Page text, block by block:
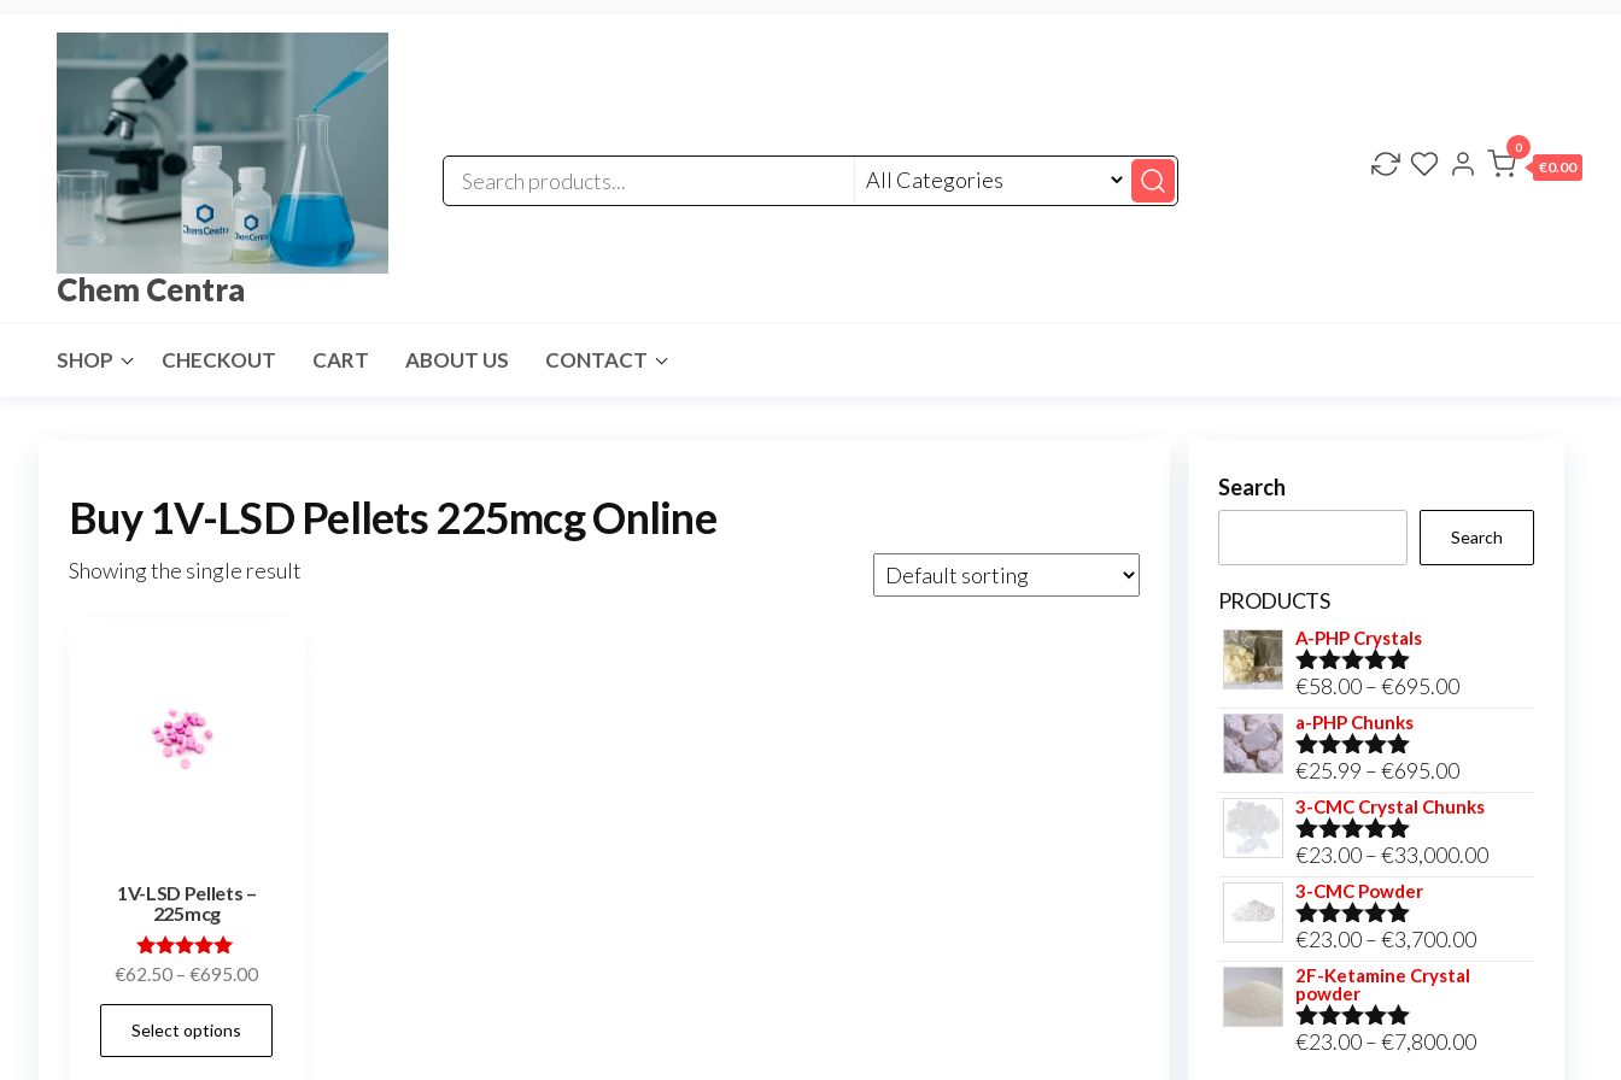
Chem Centra
0
€0.00
SHOP CHECKOUT CART ABOUT US CONTACT
Buy 1V-LSD Pellets 225mcg Online
Showing the single result
1V-LSD Pellets –
225mcg
Rated
out of 5
€62.50 – €695.00Price
range:
through
Select options
Search
Search
PRODUCTS
A-PHP Crystals
Rated5.00
out of 5
€58.00 –€695.00Price
through
€695.00
a-PHP Chunks
Rated5.00
out of 5
€25.99 –€695.00Price
range:
through
3-CMC Crystal Chunks
Rated5.00
out of 5
€23.00 –€33,000.00Price
3-CMC Powder
Rated5.00
out of 5
€23.00 –€3,700.00Price
through
2F-Ketamine Crystal
powder
Rated4.95
€23.00 –€7,800.00Price